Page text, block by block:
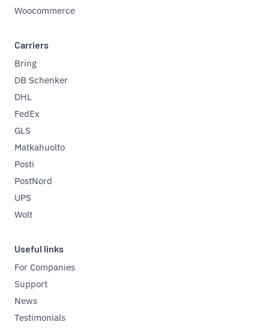
Woocommerce
Carriers
Bring
DB Schenker
DHL
FedEx
GLS
Matkahuolto
Posti
PostNord
UPS
Wolt
Useful links
For Companies
Support
News
Testimonials